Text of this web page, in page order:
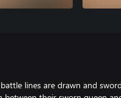
lines are drawn and